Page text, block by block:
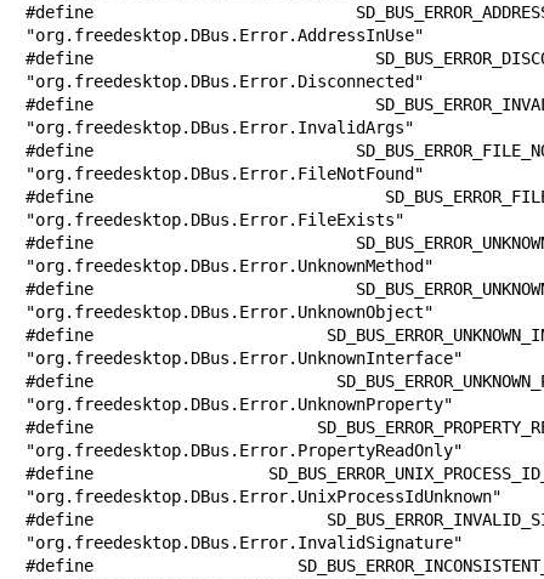
#define
"org.freedesktop.DBus.Error.AddressInUse"
#define
"org.freedesktop.DBus.Error.Disconnected"
#define
"org.freedesktop.DBus.Error.InvalidArgs"
#define
"org.freedesktop.DBus.Error.FileNotFound"
#define
"org.freedesktop.DBus.Error.FileExists"
#define
"org.freedesktop.DBus.Error.UnknownMethod"
#define
"org.freedesktop.DBus.Error.UnknownObject"
#define
"org.freedesktop.DBus.Error.UnknownInterface"
#define
"org.freedesktop.DBus.Error.UnknownProperty"
#define
"org.freedesktop.DBus.Error.PropertyReadOnly"
#define
"org.freedesktop.DBus.Error.UnixProcessIdUnknown"
#define
"org.freedesktop.DBus.Error.InvalidSignature"
#define